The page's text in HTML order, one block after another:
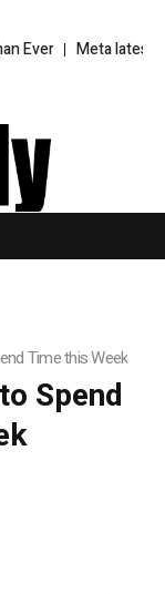
Ever Meta latest AI
Time this Week
Spend